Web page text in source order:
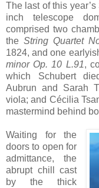
The last of this
inch telescope
comprised two
the String Quartet
1824, and one
minor Op. 10 L.91,
which Schubert
Aubrun and Sarah
viola; and Cécilia
mastermind behind
Waiting for the
doors to open for
admittance, the
abrupt chill cast
by the thick